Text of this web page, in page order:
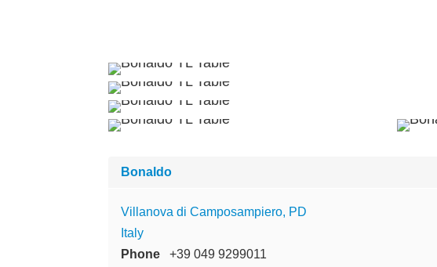
Bonaldo
Villanova di Camposampiero, PD
Italy
Phone
+39 049 9299011